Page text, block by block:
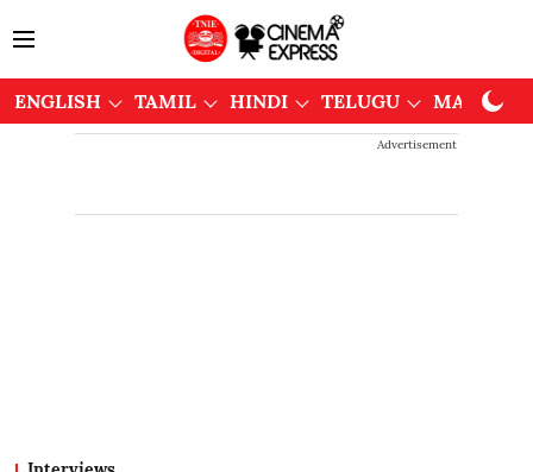
ENGLISH TAMIL HINDI TELUGU
Advertisement